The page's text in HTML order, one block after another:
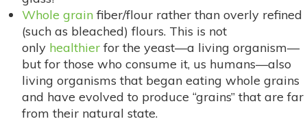
Whole grain fiber/flour rather than overly refined
(such as bleached) flours. This is not
only healthier for the yeast—a living organism—
but for those who consume it, us humans—also
living organisms that began eating whole grains
and have evolved to produce “grains” that are far
from their natural state.